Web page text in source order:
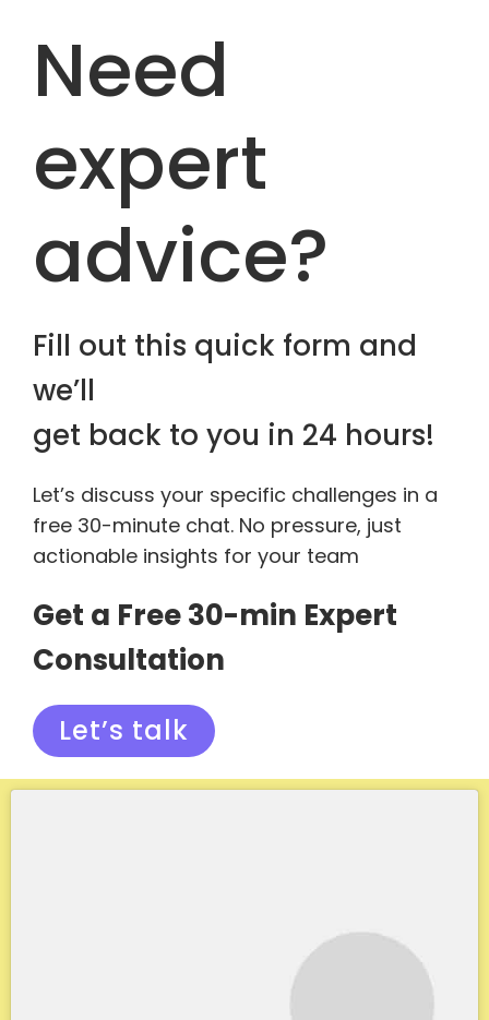
Need
expert
advice?
Fill out this quick form and
we’ll
get back to you in 24 hours!
Let’s discuss your specific challenges in a
free 30-minute chat. No pressure, just
actionable insights for your team
Get a Free 30-min Expert
Consultation
Let’s talk